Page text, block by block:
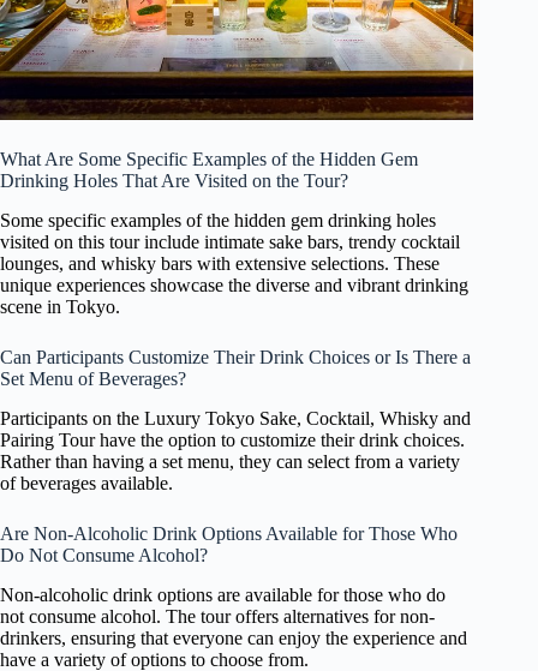
What Are Some Specific Examples of the Hidden Gem
Drinking Holes That Are Visited on the Tour?
Some specific examples of the hidden gem drinking holes
visited on this tour include intimate sake bars, trendy cocktail
lounges, and whisky bars with extensive selections. These
unique experiences showcase the diverse and vibrant drinking
scene in Tokyo.
Can Participants Customize Their Drink Choices or Is There a
Set Menu of Beverages?
Participants on the Luxury Tokyo Sake, Cocktail, Whisky and
Pairing Tour have the option to customize their drink choices.
Rather than having a set menu, they can select from a variety
of beverages available.
Are Non-Alcoholic Drink Options Available for Those Who
Do Not Consume Alcohol?
Non-alcoholic drink options are available for those who do
not consume alcohol. The tour offers alternatives for non-
drinkers, ensuring that everyone can enjoy the experience and
have a variety of options to choose from.